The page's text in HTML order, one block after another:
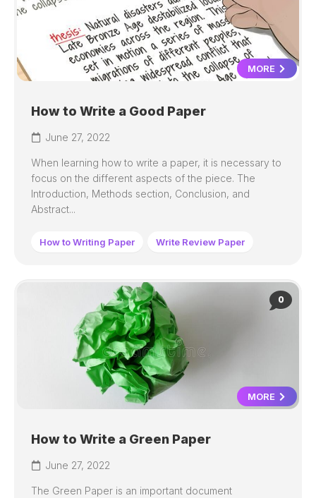
MORE
How to Write a Good Paper
June 27, 2022
When learning how to write a paper, it is necessary to
focus on the different aspects of the piece. The
Introduction, Methods section, Conclusion, and
Abstract...
How to Writing Paper Write Review Paper
0
MORE
How to Write a Green Paper
June 27, 2022
The Green Paper is an important document